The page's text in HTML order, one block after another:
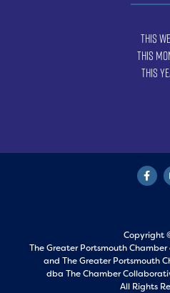
This
This
This
Copyright
The Greater Portsmouth
and The Greater Portsmouth
dba The Chamber
All Rights